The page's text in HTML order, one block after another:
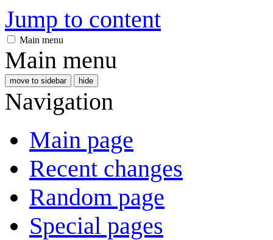
Jump to content
Main menu
Main menu
move to sidebar hide
Navigation
Main page
Recent changes
Random page
Special pages